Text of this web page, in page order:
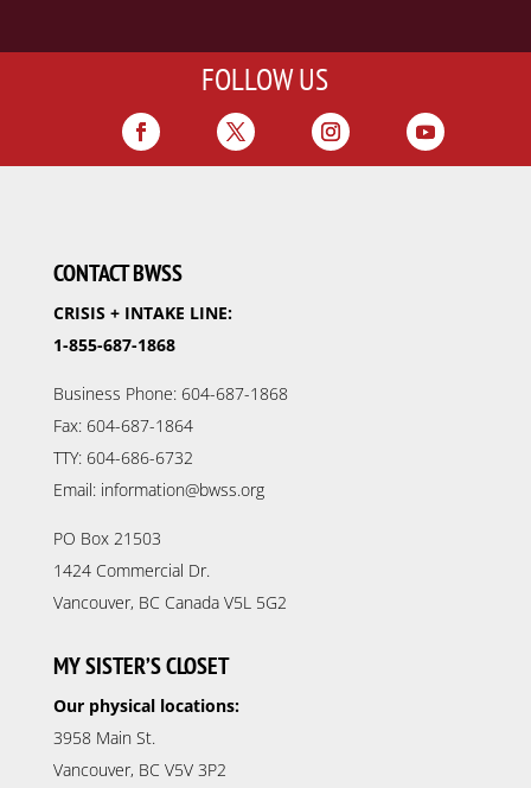
FOLLOW US
CONTACT BWSS
CRISIS + INTAKE LINE:
1-855-687-1868
Business Phone: 604-687-1868
Fax: 604-687-1864
TTY: 604-686-6732
Email: information@bwss.org
PO Box 21503
1424 Commercial Dr.
Vancouver, BC Canada V5L 5G2
MY SISTER’S CLOSET
Our physical locations:
3958 Main St.
Vancouver, BC V5V 3P2